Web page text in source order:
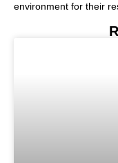
environment for their